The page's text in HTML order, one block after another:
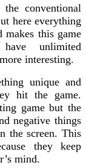
conventional
here everything
makes this game
unlimited
interesting.
unique and
hit the game.
game but the
negative things
the screen. This
they keep
mind.